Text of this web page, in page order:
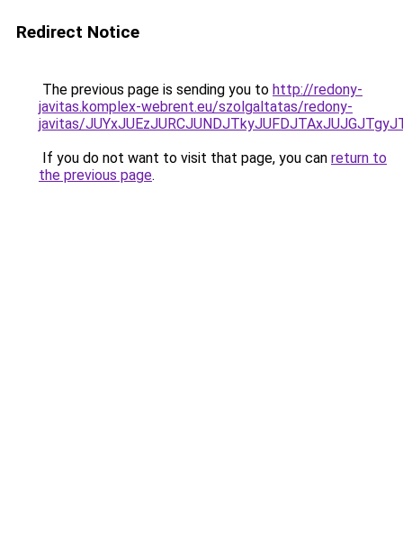
Redirect Notice
The previous page is sending you to http://redony-
javitas.komplex-webrent.eu/szolgaltatas/redony-
javitas/
If you do not want to visit that page, you can return to
the previous page.